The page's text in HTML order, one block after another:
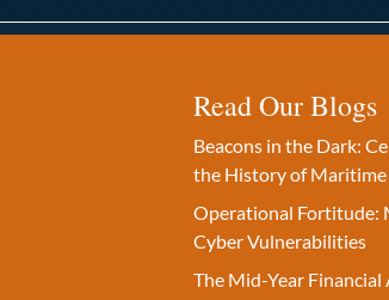
Read Our Blogs
Beacons in the Dark:
the History of Maritime
Operational Fortitude:
Cyber Vulnerabilities
The Mid-Year